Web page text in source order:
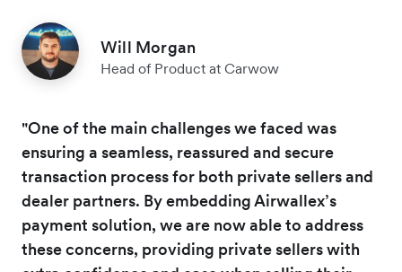
Will Morgan
Head of Product at Carwow
"One of the main challenges we faced was
ensuring a seamless, reassured and secure
transaction process for both private sellers and
dealer partners. By embedding Airwallex’s
payment solution, we are now able to address
these concerns, providing private sellers with